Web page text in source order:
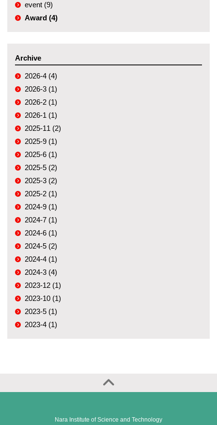
event (9)
Award (4)
Archive
2026-4 (4)
2026-3 (1)
2026-2 (1)
2026-1 (1)
2025-11 (2)
2025-9 (1)
2025-6 (1)
2025-5 (2)
2025-3 (2)
2025-2 (1)
2024-9 (1)
2024-7 (1)
2024-6 (1)
2024-5 (2)
2024-4 (1)
2024-3 (4)
2023-12 (1)
2023-10 (1)
2023-5 (1)
2023-4 (1)
Nara Institute of Science and Technology